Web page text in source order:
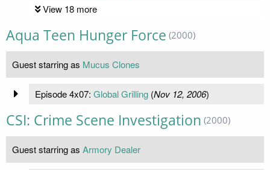
View 18 more
Aqua Teen Hunger Force (2000)
Guest starring as Mucus Clones
Episode 4x07: Global Grilling(Nov 12, 2006)
CSI: Crime Scene Investigation (2000)
Guest starring as Armory Dealer